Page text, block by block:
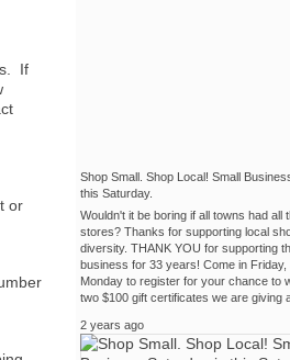
If
or
Shop Small. Shop Local! Small
this Saturday.
Wouldn't it be boring if all towns had all
stores? Thanks for supporting local
diversity. THANK YOU for supporting
business for 33 years! Come in Friday,
Monday to register for your chance to
two $100 gift certificates we are giving
2 years ago